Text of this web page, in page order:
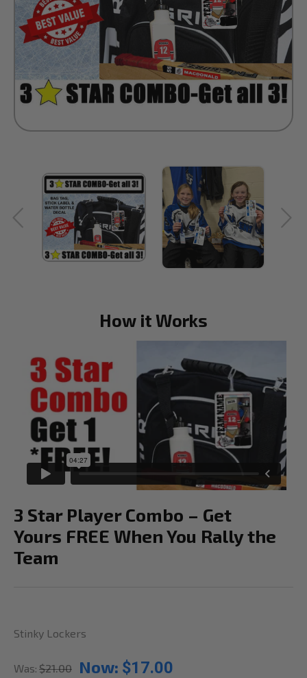
How it Works
3 Star Player Combo – Get
Yours FREE When You Rally the
Team
Stinky Lockers
Was: $21.00 Now: $17.00